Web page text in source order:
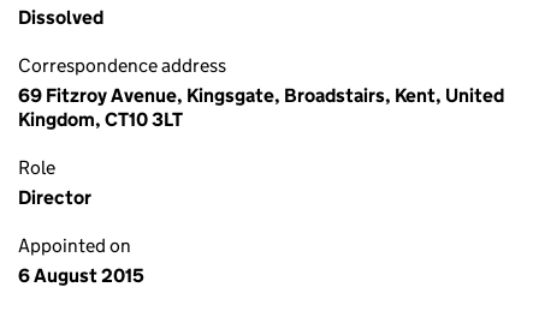
Dissolved
Correspondence address
69 Fitzroy Avenue, Kingsgate, Broadstairs, Kent, United
Kingdom, CT10 3LT
Role
Director
Appointed on
6 August 2015